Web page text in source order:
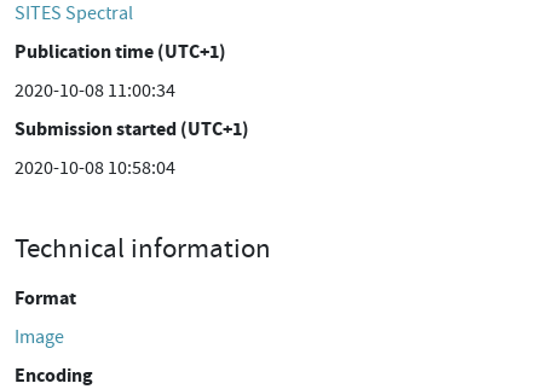
SITES Spectral
Publication time (UTC+1)
2020-10-08 11:00:34
Submission started (UTC+1)
2020-10-08 10:58:04
Technical information
Format
Image
Encoding